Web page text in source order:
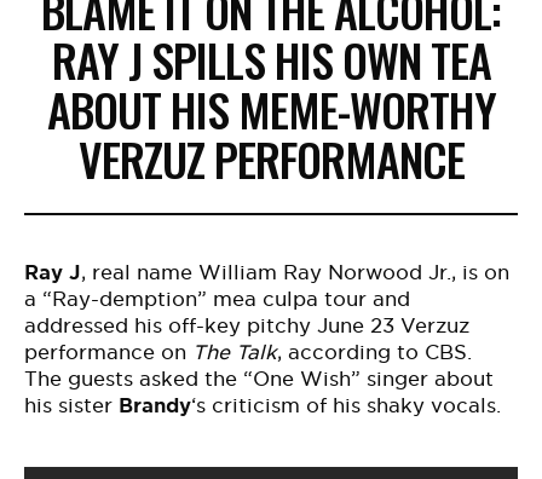
RAY J SPILLS HIS OWN TEA
ABOUT HIS MEME-WORTHY
VERZUZ PERFORMANCE
Ray J, real name William Ray Norwood Jr., is on
a “Ray-demption” mea culpa tour and
addressed his off-key pitchy June 23 Verzuz
performance on The Talk, according to CBS.
The guests asked the “One Wish” singer about
his sister Brandy‘s criticism of his shaky vocals.